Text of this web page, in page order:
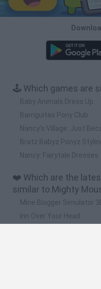
🕹️ Which games are
Baby Animals Dress Up
Barriguitas Pony Club
Nancy's Village: Just
Bratz Babyz Ponyz
Nancy: Fairytale Dresses
❤️ Which are the
similar to Mighty
Mine Blogger Simulator
Inn Over Your Head